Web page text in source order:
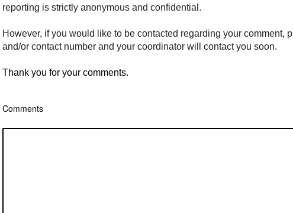
reporting is strictly anonymous and confidential.
However, if you would like to be contacted regarding your comment,
and/or contact number and your coordinator will contact you soon.
Thank you for your comments.
Comments